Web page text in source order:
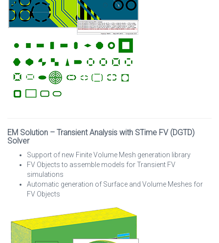
EM Solution – Transient Analysis with STime FV (DGTD)
Solver
Support of new Finite Volume Mesh generation library
FV Objects to assemble models for Transient FV
simulations
Automatic generation of Surface and Volume Meshes for
FV Objects